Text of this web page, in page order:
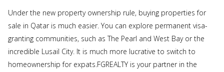
Under the new property ownership rule, buying properties for
sale in Qatar is much easier. You can explore permanent visa-
granting communities, such as The Pearl and West Bay or the
incredible Lusail City. It is much more lucrative to switch to
homeownership for expats.FGREALTY is your partner in the